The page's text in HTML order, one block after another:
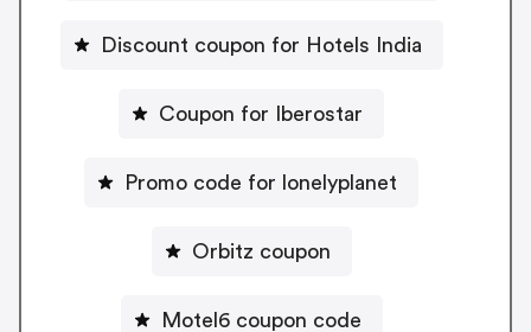
Discount coupon for Hotels India
Coupon for Iberostar
Promo code for lonelyplanet
Orbitz coupon
Motel6 coupon code